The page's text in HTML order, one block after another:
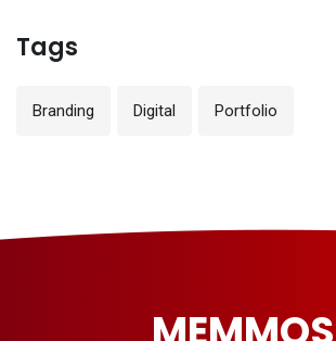
Tags
Branding Digital Portfolio